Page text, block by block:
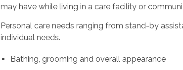
may have while living in a care facility or
Personal care needs ranging from stand-by
individual needs.
Bathing, grooming and overall appearance